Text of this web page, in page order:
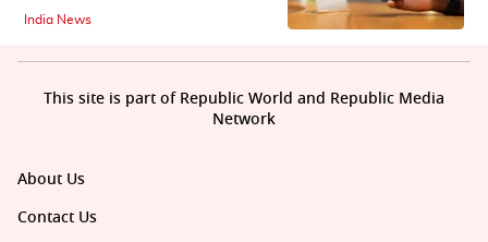
India News
About Us
Contact Us
This site is part of Republic World and Republic Media
Network